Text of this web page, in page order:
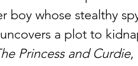
boy whose stealthy
a plot to
Princess and Curdie,